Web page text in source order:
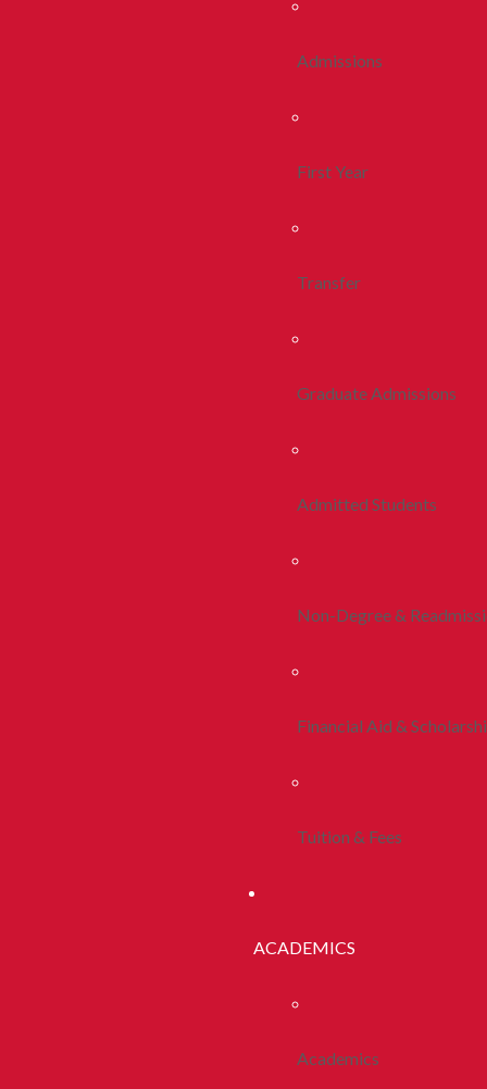
Admissions
First Year
Transfer
Graduate Admissions
Admitted Students
Non-Degree &
Financial Aid &
Tuition & Fees
ACADEMICS
Academics